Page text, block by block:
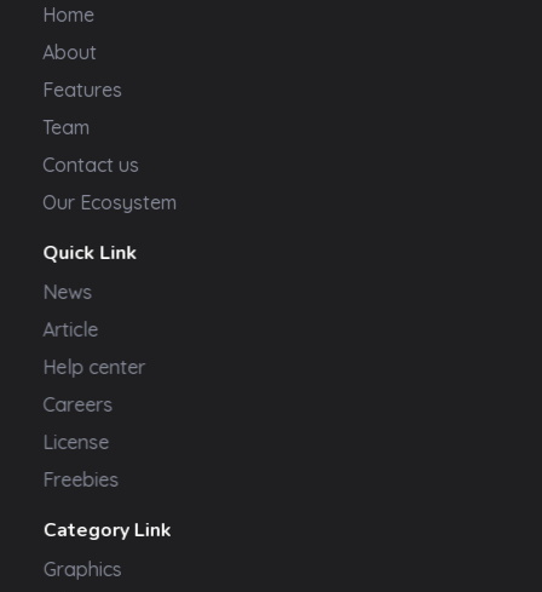
Home
About
Features
Team
Contact us
Our Ecosystem
Quick Link
News
Article
Help center
Careers
License
Freebies
Category Link
Graphics